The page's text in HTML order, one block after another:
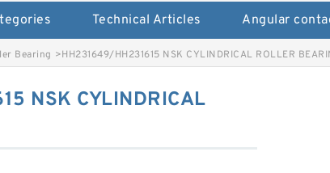
Technical Articles
Bearing >HH231649/HH231615 NSK CYLINDRICAL ROLLER
NSK CYLINDRICAL